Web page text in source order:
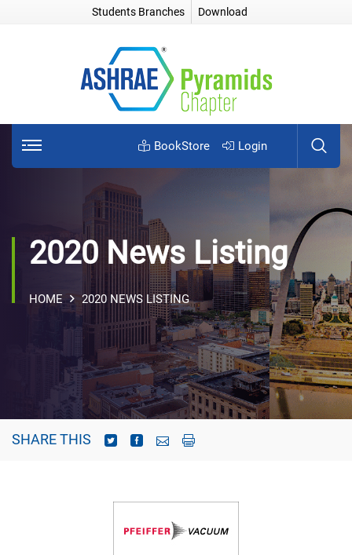
Students Branches Download
BookStore Login
2020 News Listing
HOME 2020 NEWS LISTING
SHARE THIS